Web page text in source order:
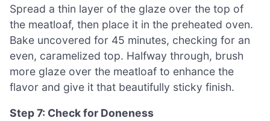
Spread a thin layer of the glaze over the top of
the meatloaf, then place it in the preheated oven.
Bake uncovered for 45 minutes, checking for an
even, caramelized top. Halfway through, brush
more glaze over the meatloaf to enhance the
flavor and give it that beautifully sticky finish.
Step 7: Check for Doneness